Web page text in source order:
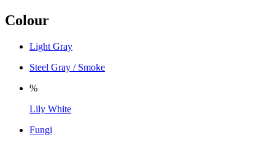
Colour
Light Gray
Steel Gray / Smoke
%
Lily White
Fungi